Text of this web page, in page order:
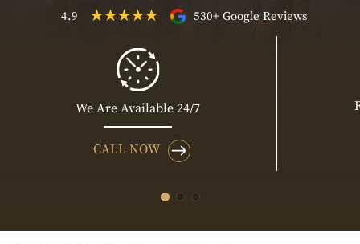
4.9 530+ Google Reviews
We Are Available 24/7
CALL NOW